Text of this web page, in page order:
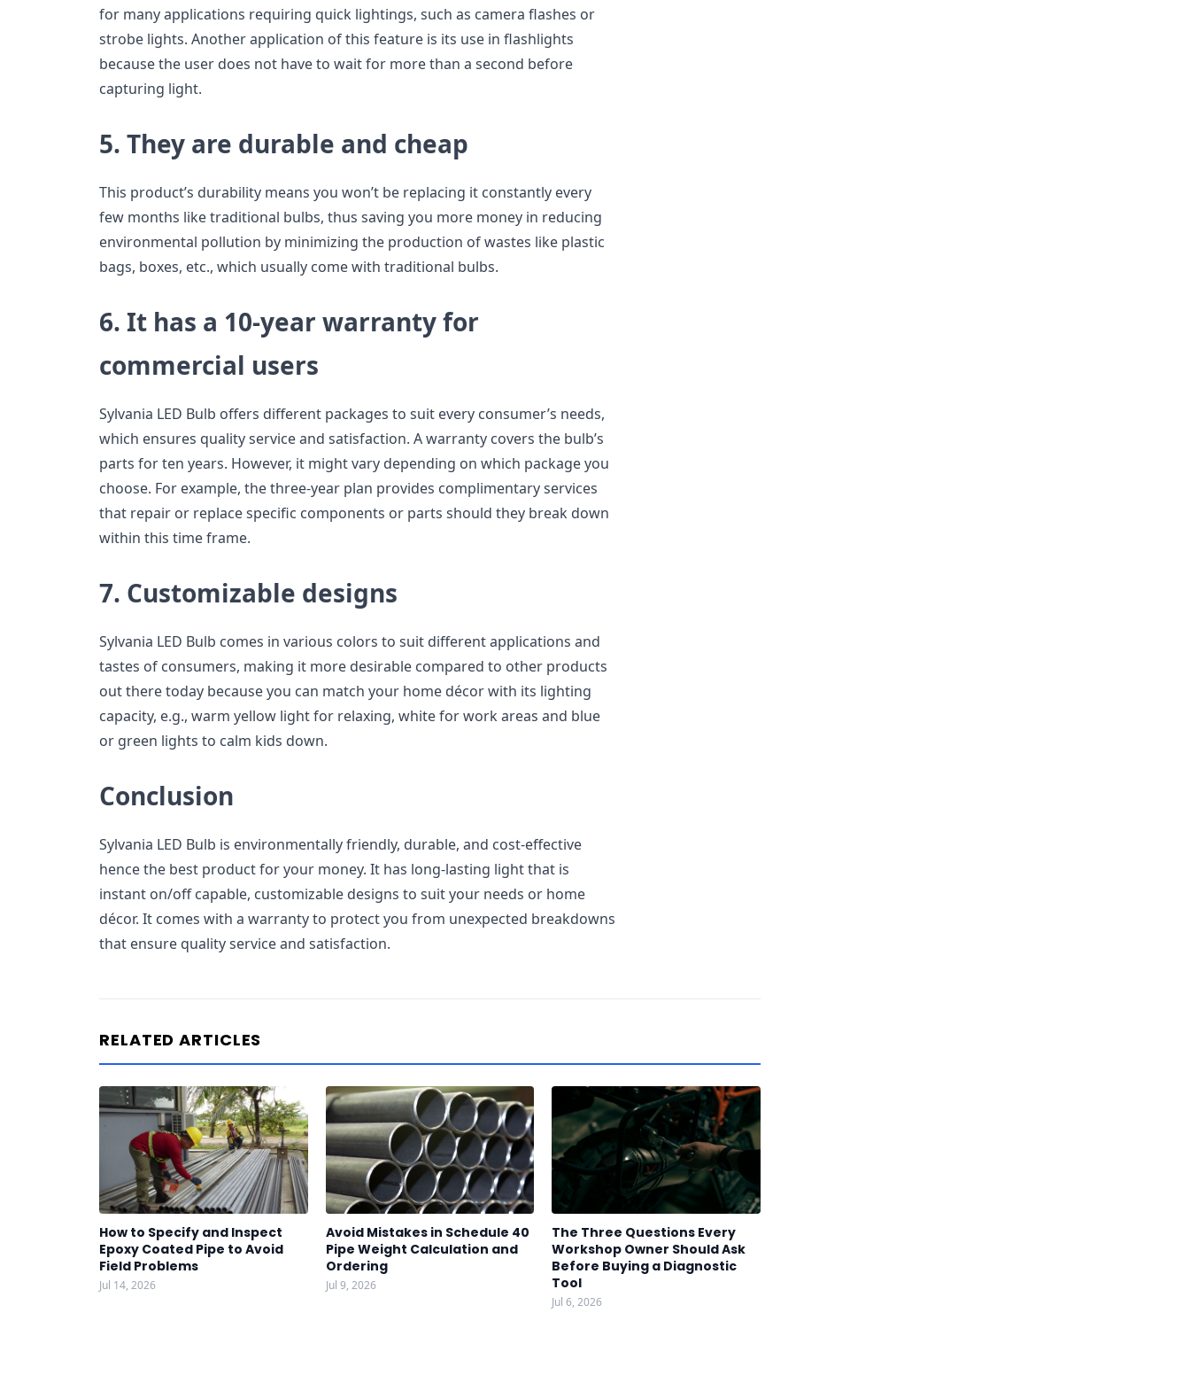
for many applications requiring quick lightings, such as camera flashes or
strobe lights. Another application of this feature is its use in flashlights
because the user does not have to wait for more than a second before
capturing light.
5. They are durable and cheap
This product’s durability means you won’t be replacing it constantly every
few months like traditional bulbs, thus saving you more money in reducing
environmental pollution by minimizing the production of wastes like plastic
bags, boxes, etc., which usually come with traditional bulbs.
6. It has a 10-year warranty for
commercial users
Sylvania LED Bulb offers different packages to suit every consumer’s needs,
which ensures quality service and satisfaction. A warranty covers the bulb’s
parts for ten years. However, it might vary depending on which package you
choose. For example, the three-year plan provides complimentary services
that repair or replace specific components or parts should they break down
within this time frame.
7. Customizable designs
Sylvania LED Bulb comes in various colors to suit different applications and
tastes of consumers, making it more desirable compared to other products
out there today because you can match your home décor with its lighting
capacity, e.g., warm yellow light for relaxing, white for work areas and blue
or green lights to calm kids down.
Conclusion
Sylvania LED Bulb is environmentally friendly, durable, and cost-effective
hence the best product for your money. It has long-lasting light that is
instant on/off capable, customizable designs to suit your needs or home
décor. It comes with a warranty to protect you from unexpected breakdowns
that ensure quality service and satisfaction.
RELATED ARTICLES
How to Specify and Inspect
Epoxy Coated Pipe to Avoid
Field Problems
Jul 14, 2026
Avoid Mistakes in Schedule 40
Pipe Weight Calculation and
Ordering
Jul 9, 2026
The Three Questions Every
Workshop Owner Should Ask
Before Buying a Diagnostic
Tool
Jul 6, 2026